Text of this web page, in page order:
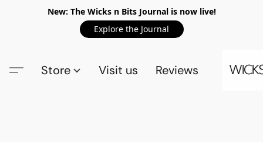
New: The Wicks n Bits Journal is now live!
Explore the Journal
Store Visit us Reviews